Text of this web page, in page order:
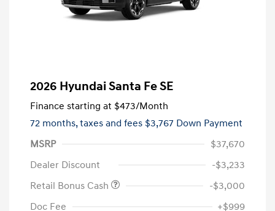
2026 Hyundai Santa Fe SE
Finance starting at $473/Month
72 months,taxes and fees $3,767 Down Payment
MSRP
$37,670
Dealer Discount
-$3,233
Retail Bonus Cash
-$3,000
Doc Fee
+$999